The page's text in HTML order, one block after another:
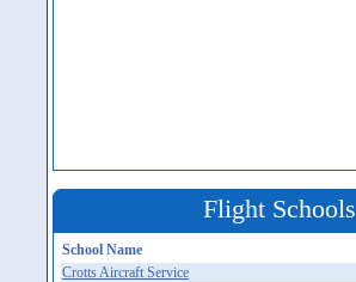
Flight Schools
School Name
Crotts Aircraft Service